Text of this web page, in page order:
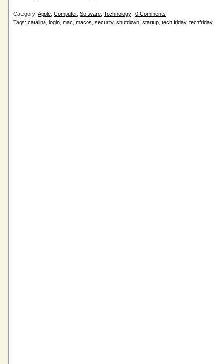
Category: Apple Computer, Software Technology | 0 Comments
Tags: catalina login mac macos security, shutdown startup tech friday, techfriday